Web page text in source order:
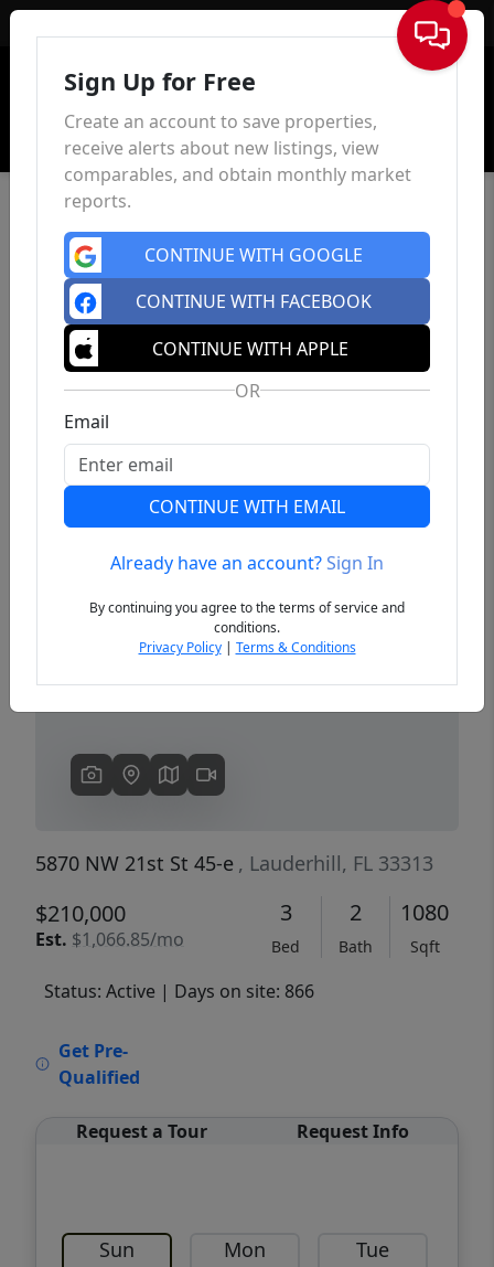
Sign In
Previous
5870 NW 21st St 45-e , Lauderhill, FL 33313
$210,000
Est. $1,066.85/mo
3
Bed
2
Bath
1080
Sqft
Status: Active | Days on site: 866
Get Pre-
Qualified
Request a Tour Request Info
Sun Mon Tue
Sign Up for Free
Create an account to save properties,
receive alerts about new listings, view
comparables, and obtain monthly market
reports.
CONTINUE WITH GOOGLE
CONTINUE WITH FACEBOOK
CONTINUE WITH APPLE
OR
Email
CONTINUE WITH EMAIL
Already have an account?Sign In
By continuing you agree to the terms of service and
conditions.
Privacy Policy| Terms & Conditions